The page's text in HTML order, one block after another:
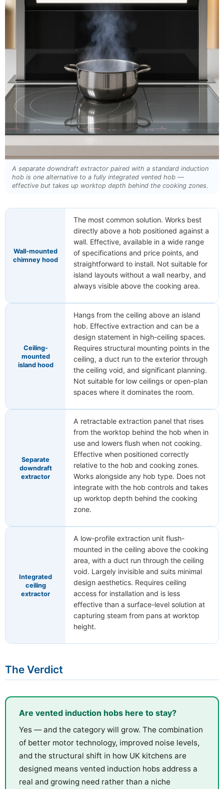
A separate downdraft extractor paired with a standard induction
hob is one alternative to a fully integrated vented hob —
effective but takes up worktop depth behind the cooking zones.
Wall-mounted
chimney hood
The most common solution. Works best
directly above a hob positioned against a
wall. Effective, available in a wide range
of specifications and price points, and
straightforward to install. Not suitable for
island layouts without a wall nearby, and
always visible above the cooking area.
Ceiling-
mounted
island hood
Hangs from the ceiling above an island
hob. Effective extraction and can be a
design statement in high-ceiling spaces.
Requires structural mounting points in the
ceiling, a duct run to the exterior through
the ceiling void, and significant planning.
Not suitable for low ceilings or open-plan
spaces where it dominates the room.
Separate
downdraft
extractor
A retractable extraction panel that rises
from the worktop behind the hob when in
use and lowers flush when not cooking.
Effective when positioned correctly
relative to the hob and cooking zones.
Works alongside any hob type. Does not
integrate with the hob controls and takes
up worktop depth behind the cooking
zone.
Integrated
ceiling
extractor
A low-profile extraction unit flush-
mounted in the ceiling above the cooking
area, with a duct run through the ceiling
void. Largely invisible and suits minimal
design aesthetics. Requires ceiling
access for installation and is less
effective than a surface-level solution at
capturing steam from pans at worktop
height.
The Verdict
Are vented induction hobs here to stay?
Yes — and the category will grow. The combination
of better motor technology, improved noise levels,
and the structural shift in how UK kitchens are
designed means vented induction hobs address a
real and growing need rather than a niche